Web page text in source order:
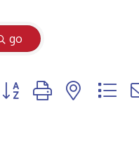
go
Button group with nested